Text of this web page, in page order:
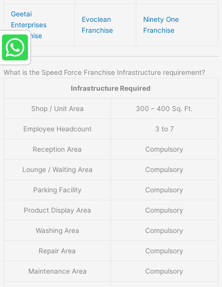
Geetai
Enterprises
Franchise
Evoclean
Franchise
Ninety One
Franchise
What is the Speed Force Franchise Infrastructure requirement?
Infrastructure Required
Shop / Unit Area 300 – 400 Sq. Ft.
Employee Headcount 3 to 7
Reception Area Compulsory
Lounge / Waiting Area Compulsory
Parking Facility Compulsory
Product Display Area Compulsory
Washing Area Compulsory
Repair Area Compulsory
Maintenance Area Compulsory